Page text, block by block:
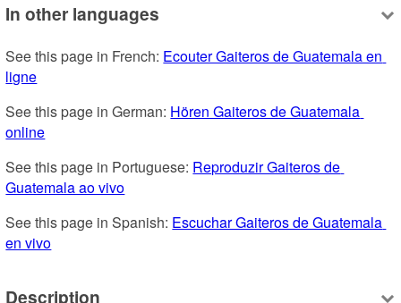
In other languages
See this page in French: Ecouter Gaiteros de Guatemala en
ligne
See this page in German: Hören Gaiteros de Guatemala
online
See this page in Portuguese: Reproduzir Gaiteros de
Guatemala ao vivo
See this page in Spanish: Escuchar Gaiteros de Guatemala
en vivo
Description